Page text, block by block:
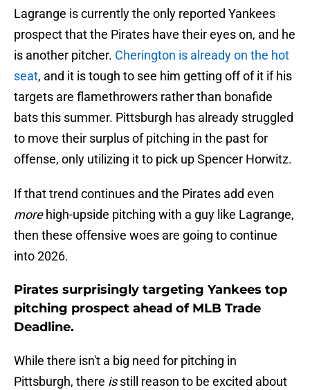
Lagrange is currently the only reported Yankees
prospect that the Pirates have their eyes on, and he
is another pitcher. Cherington is already on the hot
seat, and it is tough to see him getting off of it if his
targets are flamethrowers rather than bonafide
bats this summer. Pittsburgh has already struggled
to move their surplus of pitching in the past for
offense, only utilizing it to pick up Spencer Horwitz.
If that trend continues and the Pirates add even
morehigh-upside pitching with a guy like Lagrange,
then these offensive woes are going to continue
into 2026.
Pirates surprisingly targeting Yankees top
pitching prospect ahead of MLB Trade
Deadline.
While there isn't a big need for pitching in
Pittsburgh, there isstill reason to be excited about